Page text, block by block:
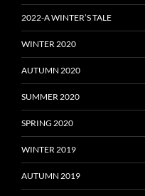
2022-A WINTER’S TALE
WINTER 2020
AUTUMN 2020
SUMMER 2020
SPRING 2020
WINTER 2019
AUTUMN 2019